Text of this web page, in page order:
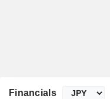
Financials